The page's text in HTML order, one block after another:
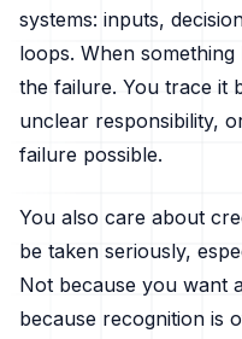
systems: inputs,
loops. When
the failure. You trace it
unclear responsibility,
failure possible.
You also care about
be taken seriously,
Not because you want
because recognition is